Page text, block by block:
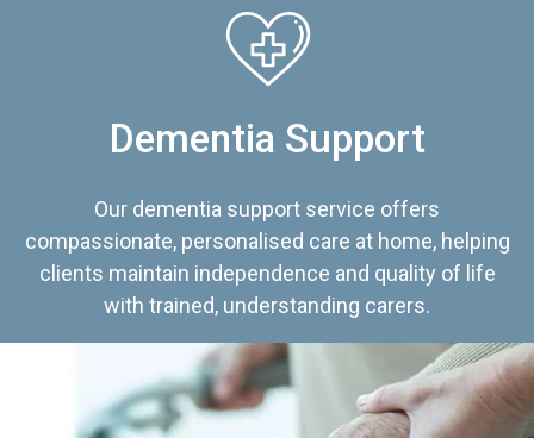
Dementia Support
Our dementia support service offers
compassionate, personalised care at home, helping
clients maintain independence and quality of life
with trained, understanding carers.